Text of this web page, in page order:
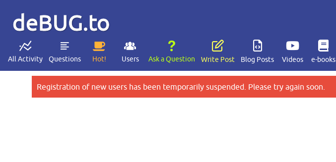
deBUG.to
All Activity Questions Hot! Users Ask a Question Write Post Blog Posts Videos e-books
Registration of new users has been temporarily suspended. Please try again soon.